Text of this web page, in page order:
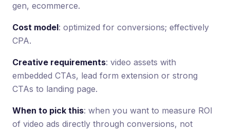
gen, ecommerce.
Cost model: optimized for conversions; effectively
CPA.
Creative requirements: video assets with
embedded CTAs, lead form extension or strong
CTAs to landing page.
When to pick this: when you want to measure ROI
of video ads directly through conversions, not